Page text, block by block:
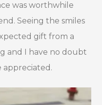
was worthwhile
Seeing the smiles
gift from a
and I have no doubt
appreciated.